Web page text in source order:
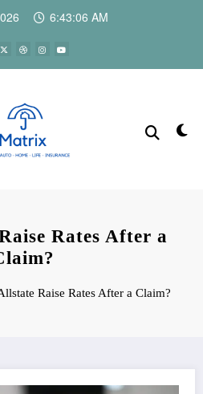
6:43:07 AM
Rates After a
Raise Rates After a Claim?